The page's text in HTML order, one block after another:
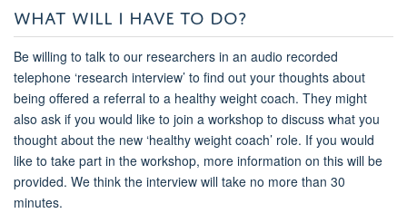
WHAT WILL I HAVE TO DO?
Be willing to talk to our researchers in an audio recorded
telephone ‘research interview’ to find out your thoughts about
being offered a referral to a healthy weight coach. They might
also ask if you would like to join a workshop to discuss what you
thought about the new ‘healthy weight coach’ role. If you would
like to take part in the workshop, more information on this will be
provided. We think the interview will take no more than 30
minutes.